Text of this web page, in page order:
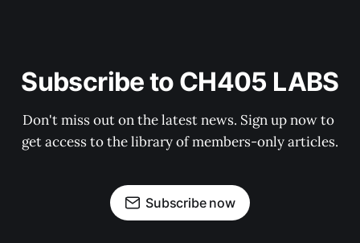
Subscribe to CH405 LABS
Don't miss out on the latest news. Sign up now to
get access to the library of members-only articles.
Subscribe now